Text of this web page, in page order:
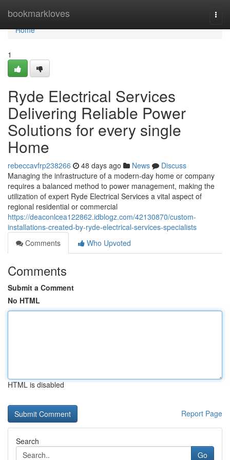
bookmarkloves
Home
Home
1
Ryde Electrical Services
Delivering Reliable Power
Solutions for every single
Home
rebeccavfrp238266 48 days ago News
Discuss
Managing the infrastructure of a modern-day home or company
requires a balanced method to power management, making the
utilization of expert Ryde Electrical Services a vital aspect of
regional residential or commercial
https://deaconlcea122862.idblogz.com/42130870/custom-
installations-created-by-ryde-electrical-services-specialists
Comments
Who Upvoted
Comments
Submit a Comment
No HTML
HTML is disabled
Report Page
Search
Go